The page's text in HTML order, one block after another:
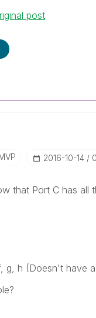
post
‎2016-10-14
that Port C has all
g, h (Doesn't have